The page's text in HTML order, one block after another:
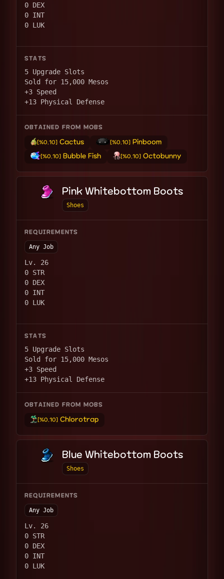
0 DEX
0 INT
0 LUK
STATS
5 Upgrade Slots
Sold for 15,000 Mesos
+3 Speed
+13 Physical Defense
OBTAINED FROM MOBS
[%0.10] Cactus [%0.10]Pinboom
[%0.10] Bubble Fish [%0.10]Octobunny
Pink Whitebottom Boots
Shoes
REQUIREMENTS
Any Job
Lv. 26
0 STR
0 DEX
0 INT
0 LUK
STATS
5 Upgrade Slots
Sold for 15,000 Mesos
+3 Speed
+13 Physical Defense
OBTAINED FROM MOBS
[%0.10] Chlorotrap
Blue Whitebottom Boots
Shoes
REQUIREMENTS
Any Job
Lv. 26
0 STR
0 DEX
0 INT
0 LUK